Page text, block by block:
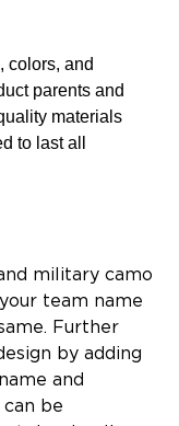
colors, and
parents and
materials
to last all
military camo
team name
Further
by adding
and
can be